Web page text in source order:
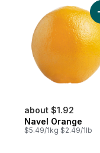
about $1.92
Navel Orange
$5.49/1kg $2.49/1lb